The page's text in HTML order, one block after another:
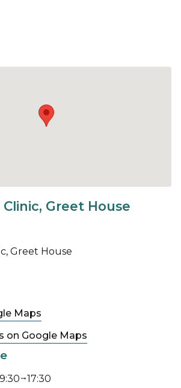
Greet House
Greet House
Maps
on Google Maps
17:30